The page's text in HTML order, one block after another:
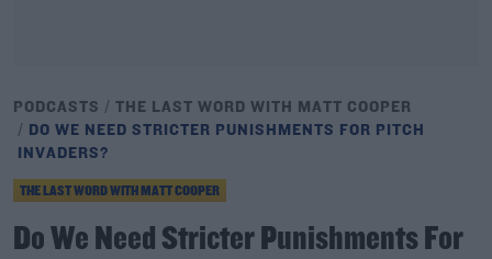
PODCASTS
THE LAST WORD WITH MATT COOPER
DO WE NEED STRICTER PUNISHMENTS FOR PITCH
INVADERS?
THE LAST WORD WITH MATT COOPER
Do We Need Stricter Punishments For